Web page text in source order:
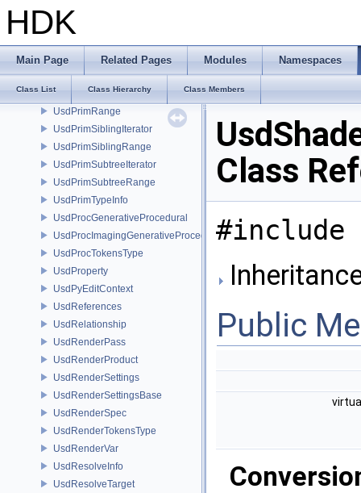
HDK
Main Page Related Pages Modules Namespaces
Class List Class Hierarchy Class Members
UsdPhysicsTokensType
UsdPrimCompositionQuery
UsdPrimCompositionQueryArc
UsdPrimDefinition
UsdPrimRange
UsdPrimSiblingIterator
UsdPrimSiblingRange
UsdPrimSubtreeIterator
UsdPrimSubtreeRange
UsdPrimTypeInfo
UsdProcGenerativeProcedural
UsdProcImagingGenerativeProceduralAdapter
UsdProcTokensType
UsdProperty
UsdPyEditContext
UsdReferences
UsdRelationship
UsdRenderPass
UsdRenderProduct
UsdRenderSettings
UsdRenderSettingsBase
UsdRenderSpec
UsdRenderTokensType
UsdRenderVar
UsdResolveInfo
UsdResolveTarget
Class
#include
Public